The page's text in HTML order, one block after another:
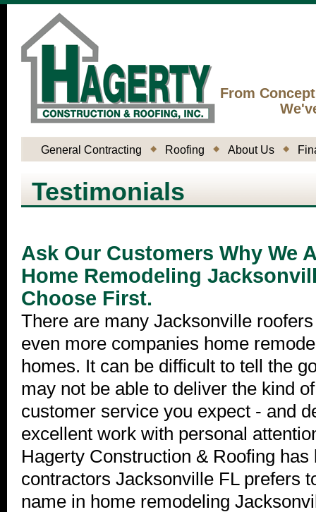
From
General Contracting Roofing About Us
Testimonials
Ask Our Customers Why We
Home Remodeling
Choose First.
There are many Jacksonville
even more companies home
homes. It can be difficult to tell the
may not be able to deliver the kind
customer service you expect - and
excellent work with personal
Hagerty Construction & Roofing
contractors Jacksonville FL prefers
name in home remodeling